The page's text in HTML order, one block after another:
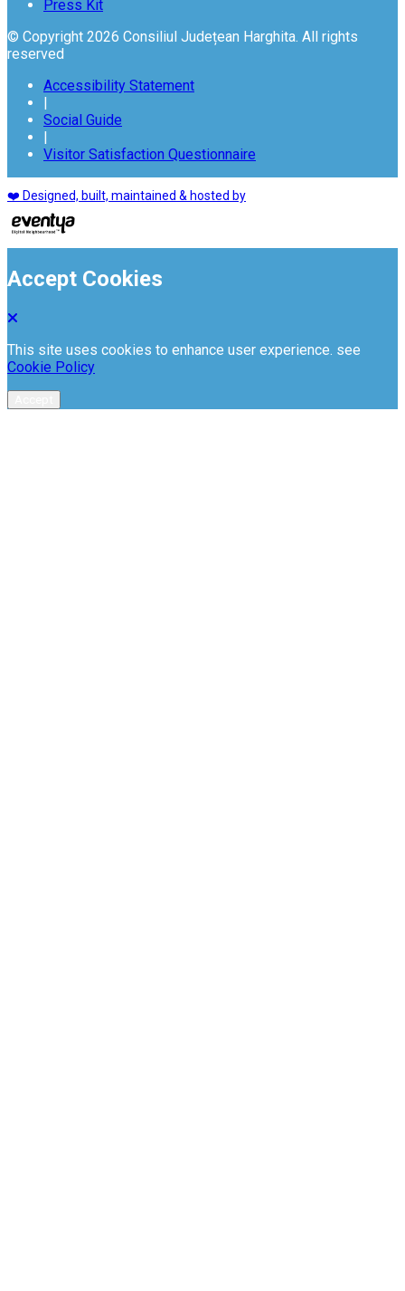
Press Kit
© Copyright 2026 Consiliul Județean Harghita. All rights
reserved
Accessibility Statement
|
Social Guide
|
Visitor Satisfaction Questionnaire
❤️ Designed, built, maintained & hosted by
Accept Cookies
This site uses cookies to enhance user experience. see
Cookie Policy